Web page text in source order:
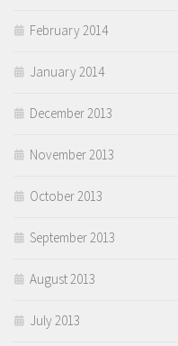
February 2014
January 2014
December 2013
November 2013
October 2013
September 2013
August 2013
July 2013